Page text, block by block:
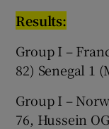
Results:
Group I –
82) Senegal 1
Group I –
76, Hussein